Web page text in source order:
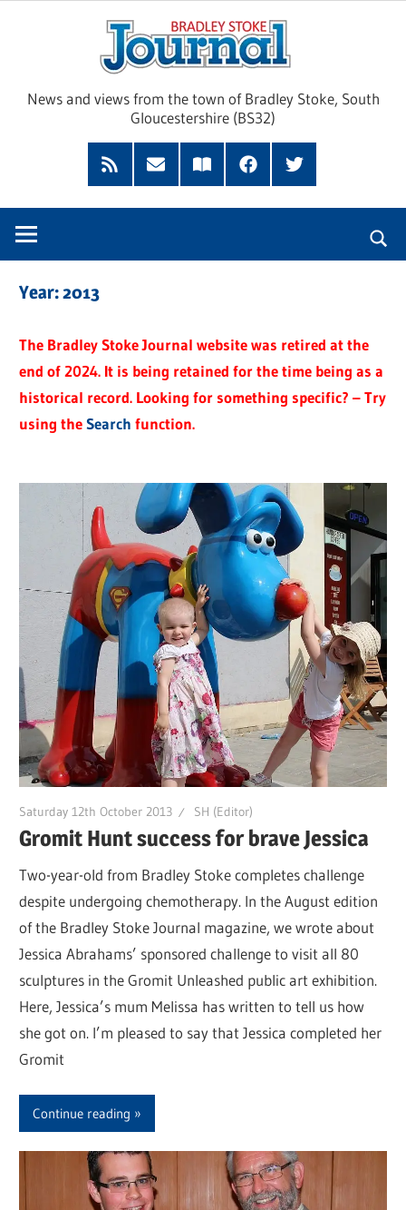
News and views from the town of Bradley Stoke, South
Gloucestershire (BS32)
RSS
Feed
Subscribe
Read
FacebookTwitter
Year:2013
The Bradley Stoke Journal website was retired at the
end of 2024. It is being retained for the time being as a
historical record. Looking for something specific? – Try
using theSearch function.
Saturday 12th October 2013 SH (Editor)
Gromit Hunt success for brave Jessica
Two-year-old from Bradley Stoke completes challenge
despite undergoing chemotherapy. In the August edition
of the Bradley Stoke Journal magazine, we wrote about
Jessica Abrahams’ sponsored challenge to visit all 80
sculptures in the Gromit Unleashed public art exhibition.
Here, Jessica’s mum Melissa has written to tell us how
she got on. I’m pleased to say that Jessica completed her
Gromit
Continue reading